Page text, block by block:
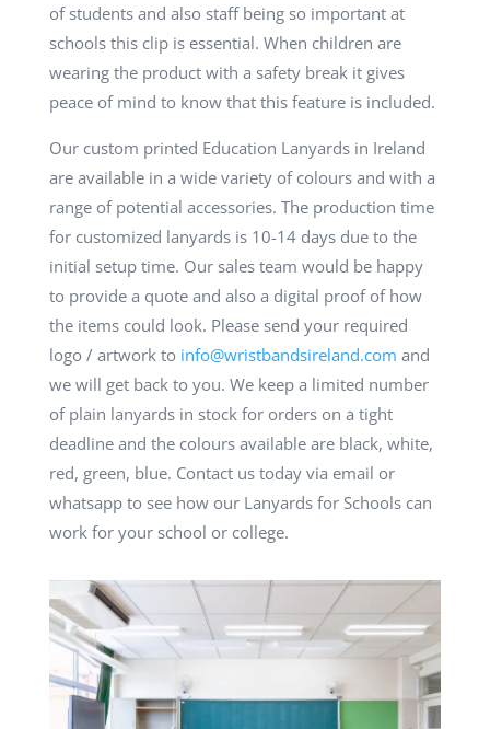
of students and also staff being so important at
schools this clip is essential. When children are
wearing the product with a safety break it gives
peace of mind to know that this feature is included.
Our custom printed Education Lanyards in Ireland
are available in a wide variety of colours and with a
range of potential accessories. The production time
for customized lanyards is 10-14 days due to the
initial setup time. Our sales team would be happy
to provide a quote and also a digital proof of how
the items could look. Please send your required
logo / artwork to info@wristbandsireland.com and
we will get back to you. We keep a limited number
of plain lanyards in stock for orders on a tight
deadline and the colours available are black, white,
red, green, blue. Contact us today via email or
whatsapp to see how our Lanyards for Schools can
work for your school or college.